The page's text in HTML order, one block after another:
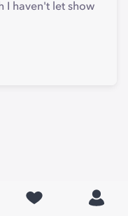
I haven't let show